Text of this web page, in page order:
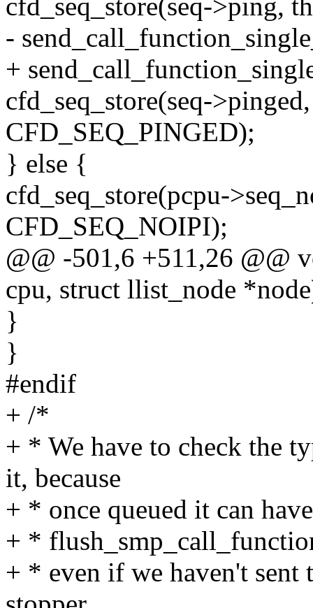
cfd_seq_store(seq->ping,
-
+
cfd_seq_store(seq-
CFD_SEQ_PINGED);
} else {
cfd_seq_store(pcpu-
CFD_SEQ_NOIPI);
@@ -501,6 +511,26 @@
cpu, struct llist_node
}
}
#endif
+ /*
+ * We have to check the
it, because
+ * once queued it can
+ *
+ * even if we haven't sent